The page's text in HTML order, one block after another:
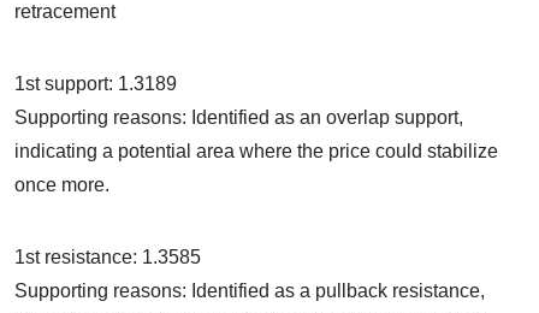
retracement
1st support: 1.3189
Supporting reasons: Identified as an overlap support,
indicating a potential area where the price could stabilize
once more.
1st resistance: 1.3585
Supporting reasons: Identified as a pullback resistance,